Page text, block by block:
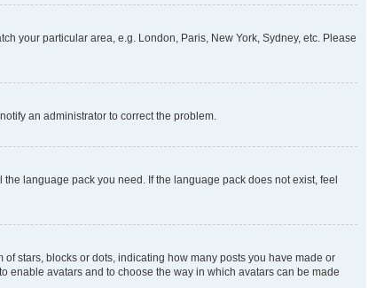
your particular area, e.g. London, Paris, New York, Sydney, etc. Please
an administrator to correct the problem.
language pack you need. If the language pack does not exist, feel
stars, blocks or dots, indicating how many posts you have made or
enable avatars and to choose the way in which avatars can be made